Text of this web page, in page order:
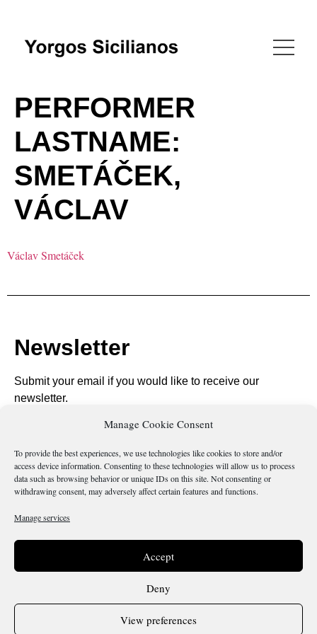
Manage Cookie Consent
To provide the best experiences, we use technologies like cookies to store and/or
access device information. Consenting to these technologies will allow us to process
data such as browsing behavior or unique IDs on this site. Not consenting or
withdrawing consent, may adversely affect certain features and functions.
Manage services
Accept
Deny
View preferences
PERFORMER
LASTNAME:
SMETÁČEK,
VÁCLAV
Václav Smetáček
Newsletter
Submit your email if you would like to receive our
newsletter.
Send
Is there something wrong with this page?
Cookie Policy